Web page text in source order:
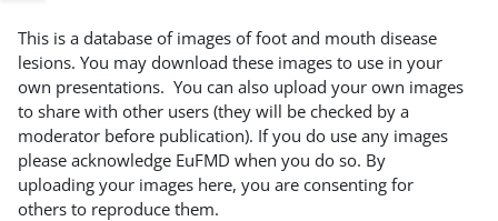
This is a database of images of foot and mouth disease
lesions. You may download these images to use in your
own presentations. You can also upload your own images
to share with other users (they will be checked by a
moderator before publication). If you do use any images
please acknowledge EuFMD when you do so. By
uploading your images here, you are consenting for
others to reproduce them.